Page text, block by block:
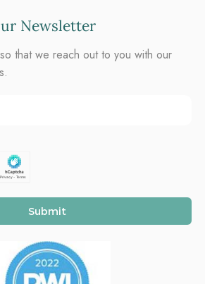
Newsletter
that we reach out to you with our